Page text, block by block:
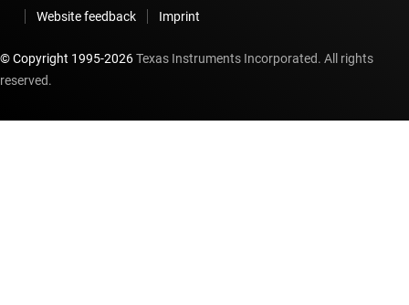
Website feedback
Imprint
© Copyright 1995-2026Texas Instruments Incorporated. All rights
reserved.